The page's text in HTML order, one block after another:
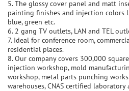
5. The glossy cover panel and matt
painting finishes and injection colors
blue, green etc.
6. 2 gang TV outlets, LAN and TEL
7. Ideal for conference room,
residential places.
8. Our company covers 300,000
injection workshop, mold
workshop, metal parts punching
warehouses, CNAS certified